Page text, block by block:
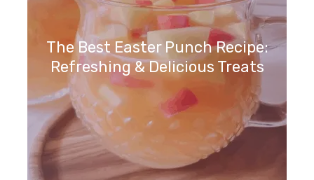
The Best Easter Punch Recipe:
Refreshing & Delicious Treats